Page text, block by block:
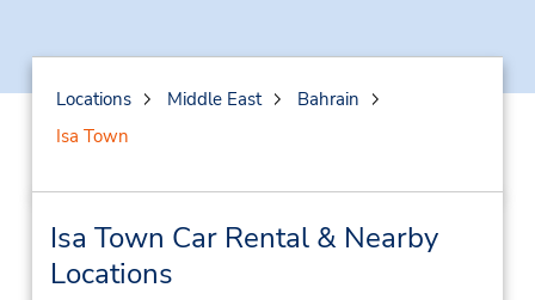
Locations Middle East
Bahrain
Isa Town
Isa Town Car Rental & Nearby
Locations